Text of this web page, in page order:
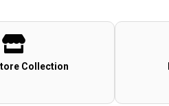
Collection